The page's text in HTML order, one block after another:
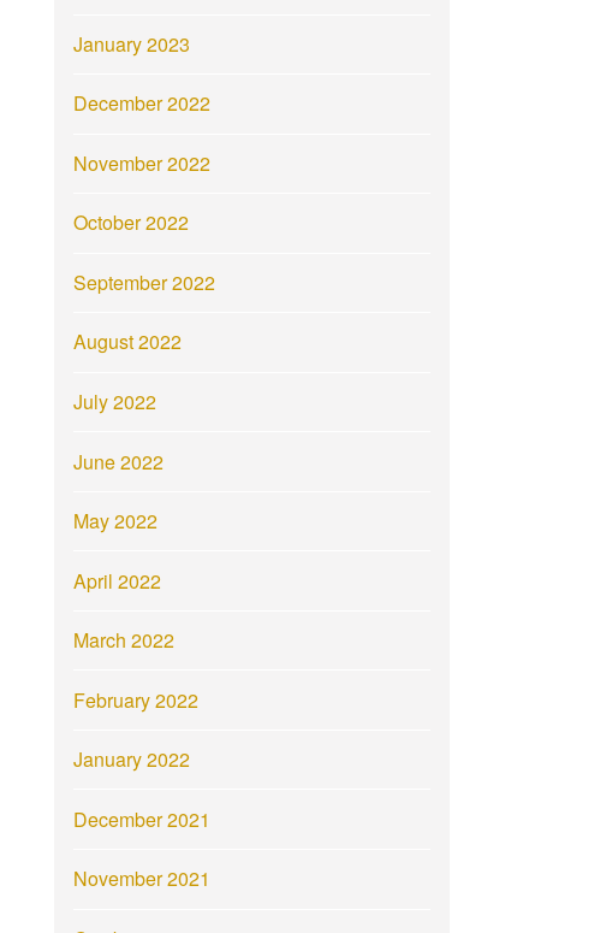
January 2023
December 2022
November 2022
October 2022
September 2022
August 2022
July 2022
June 2022
May 2022
April 2022
March 2022
February 2022
January 2022
December 2021
November 2021